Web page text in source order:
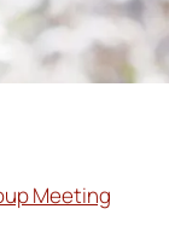
Meeting